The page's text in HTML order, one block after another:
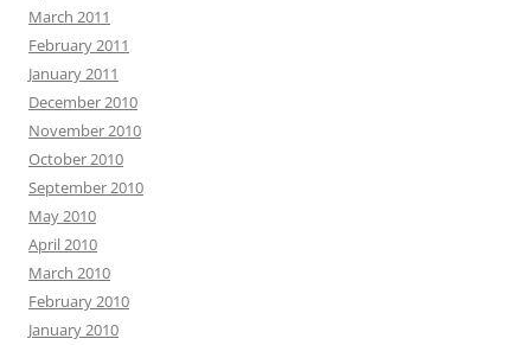
March 2011
February 2011
January 2011
December 2010
November 2010
October 2010
September 2010
May 2010
April 2010
March 2010
February 2010
January 2010